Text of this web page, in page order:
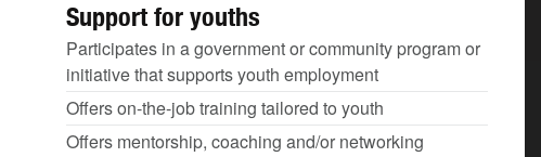
Support for youths
Participates in a government or community program or
initiative that supports youth employment
Offers on-the-job training tailored to youth
Offers mentorship, coaching and/or networking